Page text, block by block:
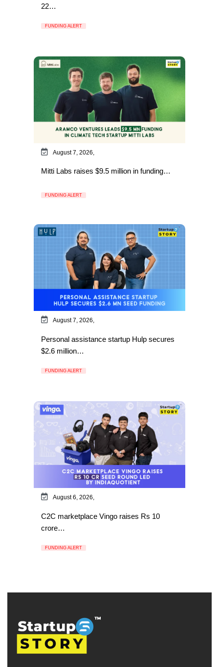
22…
FUNDING ALERT
August 7, 2026,
Mitti Labs raises $9.5 million in funding…
FUNDING ALERT
August 7, 2026,
Personal assistance startup Hulp secures
$2.6 million…
FUNDING ALERT
August 6, 2026,
C2C marketplace Vingo raises Rs 10
crore…
FUNDING ALERT